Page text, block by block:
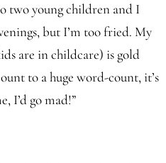
two young children and I
but I’m too fried. My
are in childcare) is gold
to a huge word-count, it’s
I’d go mad!”